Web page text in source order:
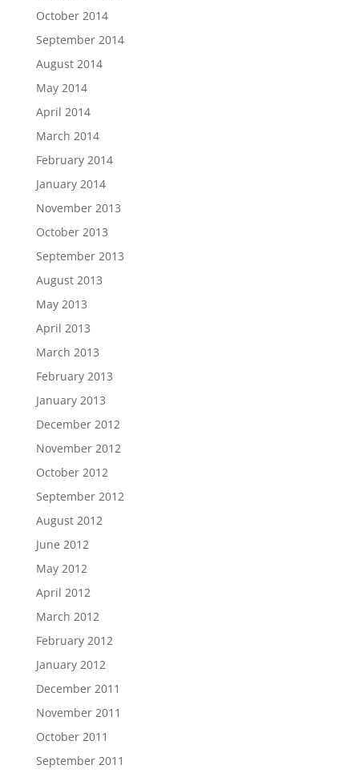
October 2014
September 2014
August 2014
May 2014
April 2014
March 2014
February 2014
January 2014
November 2013
October 2013
September 2013
August 2013
May 2013
April 2013
March 2013
February 2013
January 2013
December 2012
November 2012
October 2012
September 2012
August 2012
June 2012
May 2012
April 2012
March 2012
February 2012
January 2012
December 2011
November 2011
October 2011
September 2011